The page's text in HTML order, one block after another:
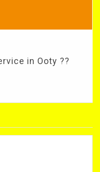
in Ooty ??